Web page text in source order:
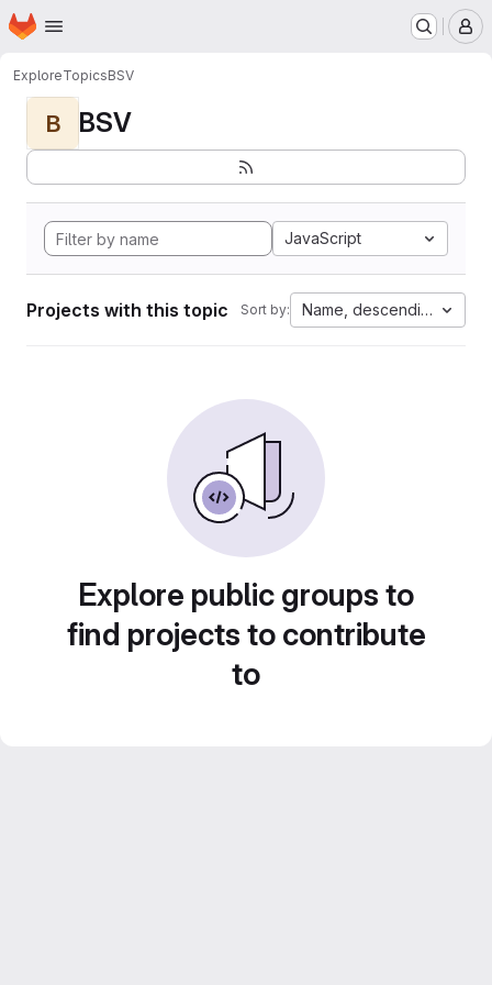
Skip to main content
Homepage
ExploreTopicsBSV
B BSV
JavaScript
Projects with this topic Sort by: Name, descending
Explore public groups to
find projects to contribute
to